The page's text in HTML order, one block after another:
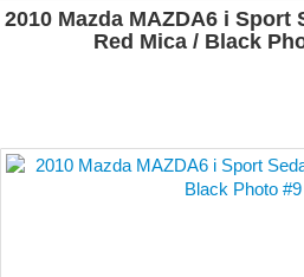
New Cars
Dealer Login
2010 Mazda MAZDA6 i Sport
Red Mica / Black